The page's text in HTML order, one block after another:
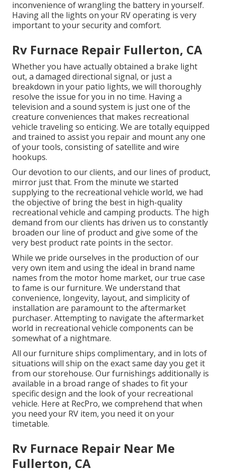
inconvenience of wrangling the battery in yourself.
Having all the lights on your RV operating is very
important to your security and comfort.
Rv Furnace Repair Fullerton, CA
Whether you have actually obtained a brake light
out, a damaged directional signal, or just a
breakdown in your patio lights, we will thoroughly
resolve the issue for you in no time. Having a
television and a sound system is just one of the
creature conveniences that makes recreational
vehicle traveling so enticing. We are totally equipped
and trained to assist you repair and mount any one
of your tools, consisting of satellite and wire
hookups.
Our devotion to our clients, and our lines of product,
mirror just that. From the minute we started
supplying to the recreational vehicle world, we had
the objective of bring the best in high-quality
recreational vehicle and camping products. The high
demand from our clients has driven us to constantly
broaden our line of product and give some of the
very best product rate points in the sector.
While we pride ourselves in the production of our
very own item and using the ideal in brand name
names from the motor home market, our true case
to fame is our furniture. We understand that
convenience, longevity, layout, and simplicity of
installation are paramount to the aftermarket
purchaser. Attempting to navigate the aftermarket
world in recreational vehicle components can be
somewhat of a nightmare.
All our furniture ships complimentary, and in lots of
situations will ship on the exact same day you get it
from our storehouse. Our furnishings additionally is
available in a broad range of shades to fit your
specific design and the look of your recreational
vehicle. Here at RecPro, we comprehend that when
you need your RV item, you need it on your
timetable.
Rv Furnace Repair Near Me
Fullerton, CA